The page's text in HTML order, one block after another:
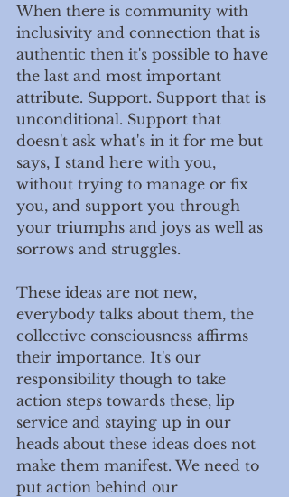
When there is community with
inclusivity and connection that is
authentic then it's possible to have
the last and most important
attribute. Support. Support that is
unconditional. Support that
doesn't ask what's in it for me but
says, I stand here with you,
without trying to manage or fix
you, and support you through
your triumphs and joys as well as
sorrows and struggles.
These ideas are not new,
everybody talks about them, the
collective consciousness affirms
their importance. It's our
responsibility though to take
action steps towards these, lip
service and staying up in our
heads about these ideas does not
make them manifest. We need to
put action behind our